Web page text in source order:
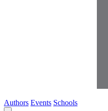
Authors Events Schools